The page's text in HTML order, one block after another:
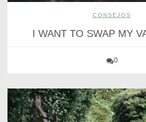
CONSEJOS
I WANT TO SWAP MY
0